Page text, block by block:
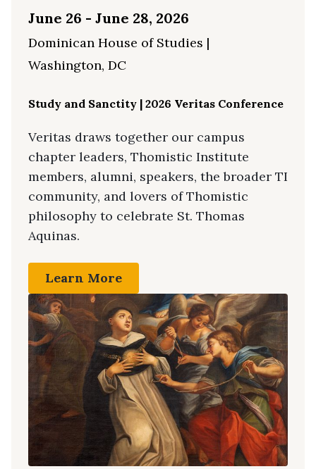
June 26 - June 28, 2026
Dominican House of Studies |
Washington, DC
Study and Sanctity | 2026 Veritas Conference
Veritas draws together our campus
chapter leaders, Thomistic Institute
members, alumni, speakers, the broader TI
community, and lovers of Thomistic
philosophy to celebrate St. Thomas
Aquinas.
Learn More